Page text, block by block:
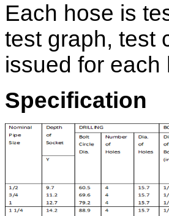
Each hose is
test graph, test
issued for each
Specification